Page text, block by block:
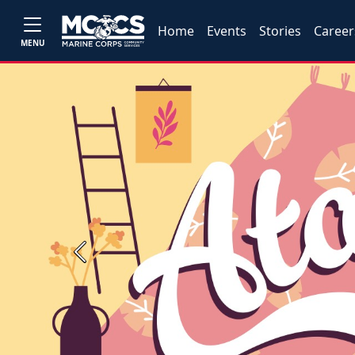
MENU
Home Events Stories
Previous